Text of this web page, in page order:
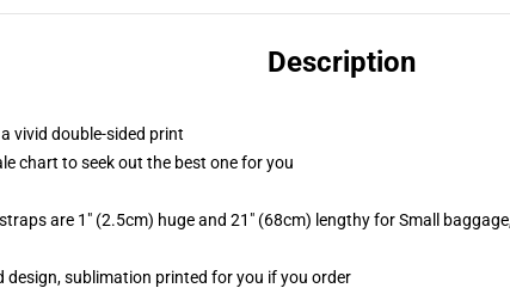
Description
vivid double-sided print
chart to seek out the best one for you
are 1" (2.5cm) huge and 21" (68cm) lengthy for Small
design, sublimation printed for you if you order